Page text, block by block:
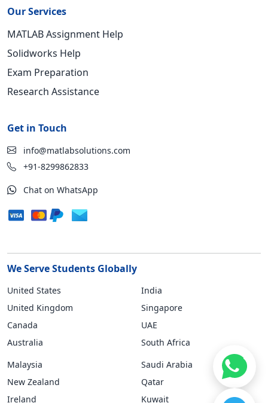
Our Services
MATLAB Assignment Help
Solidworks Help
Exam Preparation
Research Assistance
Get in Touch
info@matlabsolutions.com
+91-8299862833
Chat on WhatsApp
We Serve Students Globally
United States
United Kingdom
Canada
Australia
India
Singapore
UAE
South Africa
Malaysia
New Zealand
Ireland
Saudi Arabia
Qatar
Kuwait